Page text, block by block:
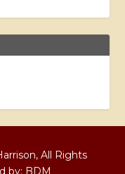
All Rights
by: BDM